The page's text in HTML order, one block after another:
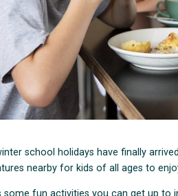
school holidays have finally
nearby for kids of all ages to